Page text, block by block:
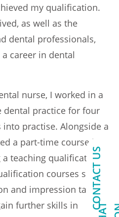
my qualification.
as well as the
dental professionals,
career in dental
nurse, I worked in a
dental practice for four
practise. Alongside a
a part-time course in
teaching qualification. I
courses such
and impression taking,
further skills in
CONTACT US